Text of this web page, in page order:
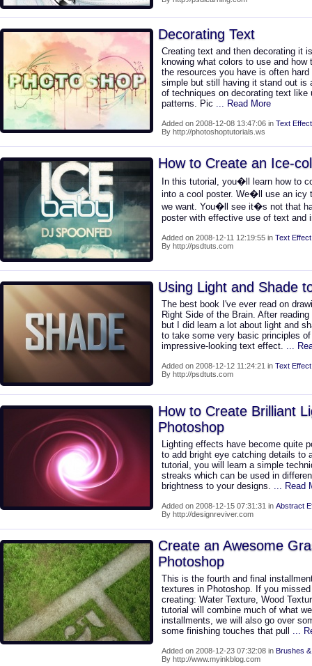
Decorating Text
Creating text and then decorating it
knowing what colors to use and
the resources you have is often
simple but still having it stand out is
of techniques on decorating text like
patterns. Pic ... Read More
Added on 2008-12-08 13:47:06 in Text Effect
By http://photoshoptutorials.ws
How to Create an Ice-
In this tutorial, you�ll learn how to
into a cool poster. We�ll use an icy
we want. You�ll see it�s not that
poster with effective use of text and
Added on 2008-12-11 12:19:55 in Text Effect
By http://psdtuts.com
Using Light and Shade
The best book I've ever read on
Right Side of the Brain. After
but I did learn a lot about light and
to take some very basic principles
impressive-looking text effect. ...
Added on 2008-12-12 11:24:21 in Text Effect
By http://psdtuts.com
How to Create Brilliant
Photoshop
Lighting effects have become quite
to add bright eye catching details to
tutorial, you will learn a simple
streaks which can be used in
brightness to your designs. ... Read
Added on 2008-12-15 07:31:31 in Abstract
By http://designreviver.com
Create an Awesome
Photoshop
This is the fourth and final
textures in Photoshop. If you
creating: Water Texture, Wood
tutorial will combine much of what
installments, we will also go over
some finishing touches that pull ...
Added on 2008-12-23 07:32:08 in Brushes
By http://www.myinkblog.com